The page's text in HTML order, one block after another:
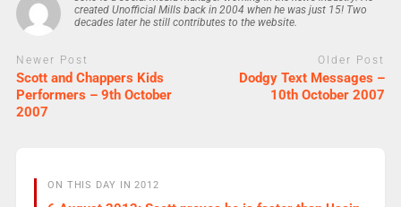
created Unofficial Mills back in 2004 when he was just 15! Two
decades later he still contributes to the website.
Newer Post
Scott and Chappers Kids
Performers – 9th October
2007
Older Post
Dodgy Text Messages –
10th October 2007
ON THIS DAY IN 2012